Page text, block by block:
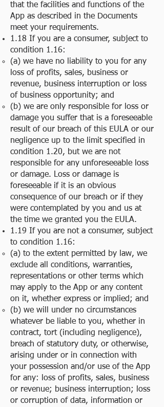
that the facilities and functions of the
App as described in the Documents
meet your requirements.
1.18 If you are a consumer, subject to
condition 1.16:
(a) we have no liability to you for any
loss of profits, sales, business or
revenue, business interruption or loss
of business opportunity; and
(b) we are only responsible for loss or
damage you suffer that is a foreseeable
result of our breach of this EULA or our
negligence up to the limit specified in
condition 1.20, but we are not
responsible for any unforeseeable loss
or damage. Loss or damage is
foreseeable if it is an obvious
consequence of our breach or if they
were contemplated by you and us at
the time we granted you the EULA.
1.19 If you are not a consumer, subject
to condition 1.16:
(a) to the extent permitted by law, we
exclude all conditions, warranties,
representations or other terms which
may apply to the App or any content
on it, whether express or implied; and
(b) we will under no circumstances
whatever be liable to you, whether in
contract, tort (including negligence),
breach of statutory duty, or otherwise,
arising under or in connection with
your possession and/or use of the App
for any: loss of profits, sales, business
or revenue; business interruption; loss
or corruption of data, information or